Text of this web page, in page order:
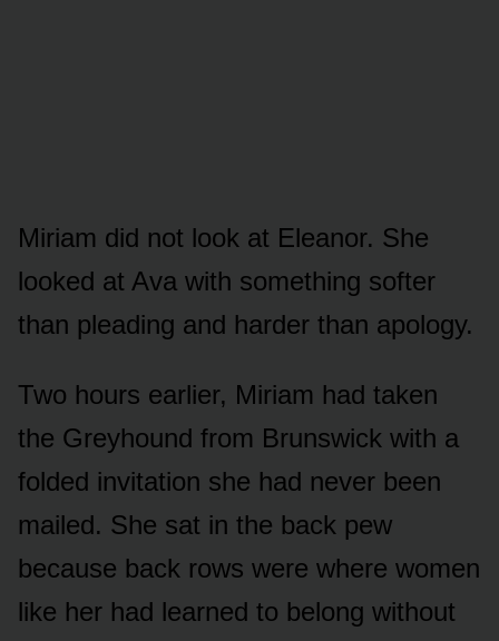
Miriam did not look at Eleanor. She
looked at Ava with something softer
than pleading and harder than apology.
Two hours earlier, Miriam had taken
the Greyhound from Brunswick with a
folded invitation she had never been
mailed. She sat in the back pew
because back rows were where women
like her had learned to belong without